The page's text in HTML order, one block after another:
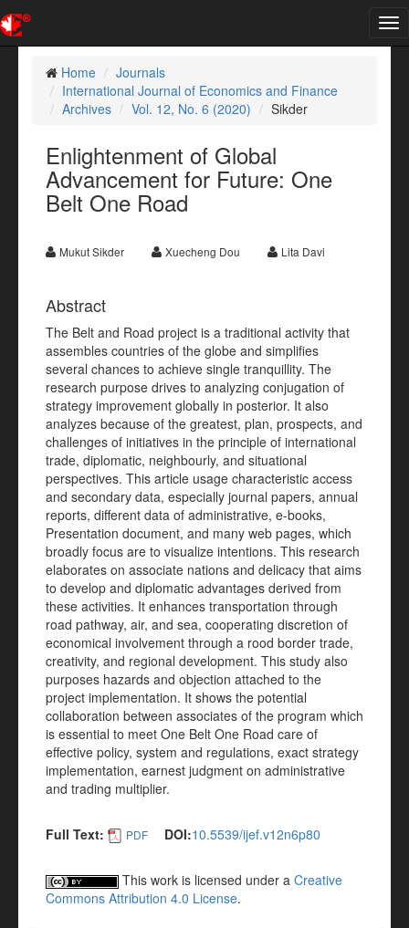
Home
Journals
International Journal of Economics and Finance
Archives
Vol. 12, No. 6 (2020) Sikder
Enlightenment of Global
Advancement for Future: One
Belt One Road
Mukut Sikder Xuecheng Dou Lita Davi
Abstract
The Belt and Road project is a traditional activity that
assembles countries of the globe and simplifies
several chances to achieve single tranquillity. The
research purpose drives to analyzing conjugation of
strategy improvement globally in posterior. It also
analyzes because of the greatest, plan, prospects, and
challenges of initiatives in the principle of international
trade, diplomatic, neighbourly, and situational
perspectives. This article usage characteristic access
and secondary data, especially journal papers, annual
reports, different data of administrative, e-books,
Presentation document, and many web pages, which
broadly focus are to visualize intentions. This research
elaborates on associate nations and delicacy that aims
to develop and diplomatic advantages derived from
these activities. It enhances transportation through
road pathway, air, and sea, cooperating discretion of
economical involvement through a rood border trade,
creativity, and regional development. This study also
purposes hazards and objection attached to the
project implementation. It shows the potential
collaboration between associates of the program which
is essential to meet One Belt One Road care of
effective policy, system and regulations, exact strategy
implementation, earnest judgment on administrative
and trading multiplier.
Full Text: PDF DOI:10.5539/ijef.v12n6p80
This work is licensed under a Creative
Commons Attribution 4.0 License.